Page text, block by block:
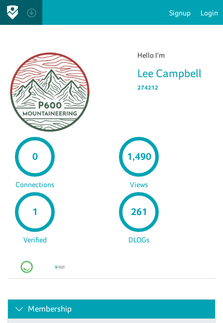
Signup Login
Hello I'm
Lee Campbell
274212
0
Connections
1,490
Views
1
Verified
261
DLOGs
Membership